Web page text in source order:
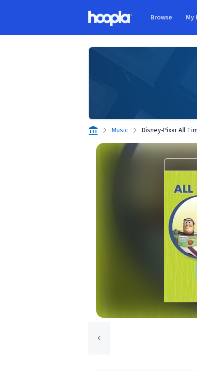
Browse My
Music Disney-Pixar All